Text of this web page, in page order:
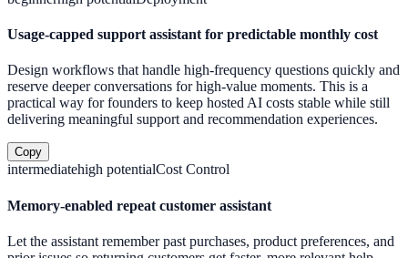
Usage-capped support assistant for predictable monthly cost
Design workflows that handle high-frequency questions quickly and
reserve deeper conversations for high-value moments. This is a
practical way for founders to keep hosted AI costs stable while still
delivering meaningful support and recommendation experiences.
Copy
intermediatehigh potentialCost Control
Memory-enabled repeat customer assistant
Let the assistant remember past purchases, product preferences, and